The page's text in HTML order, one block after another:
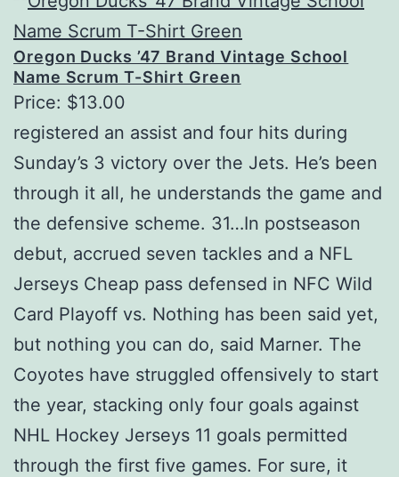
Oregon Ducks ’47 Brand Vintage School
Name Scrum T-Shirt Green
Price: $13.00
registered an assist and four hits during
Sunday’s 3 victory over the Jets. He’s been
through it all, he understands the game and
the defensive scheme. 31…In postseason
debut, accrued seven tackles and a NFL
Jerseys Cheap pass defensed in NFC Wild
Card Playoff vs. Nothing has been said yet,
but nothing you can do, said Marner. The
Coyotes have struggled offensively to start
the year, stacking only four goals against
NHL Hockey Jerseys 11 goals permitted
through the first five games. For sure, it